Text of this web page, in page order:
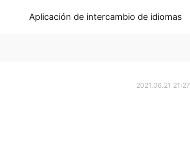
Aplicación de intercambio de idiomas
2021.06.21 21:27